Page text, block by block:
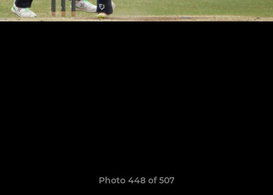
Photo 448 of 507